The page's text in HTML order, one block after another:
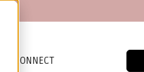
CONNECT